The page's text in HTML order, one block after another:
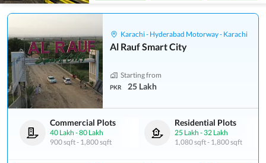
Karachi - Hyderabad Motorway - Karachi
Al Rauf Smart City
Starting from
PKR 25 Lakh
Commercial Plots
40 Lakh -80 Lakh
900 sqft- 1,800 sqft
Residential Plots
25 Lakh -32 Lakh
1,080 sqft- 1,800 sqft